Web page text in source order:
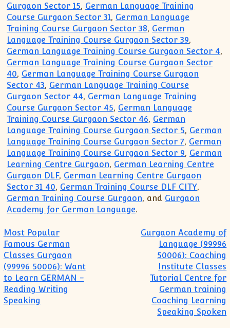
Gurgaon Sector 15, German Language Training
Course Gurgaon Sector 31, German Language
Training Course Gurgaon Sector 38, German
Language Training Course Gurgaon Sector 39,
German Language Training Course Gurgaon Sector 4,
German Language Training Course Gurgaon Sector
40, German Language Training Course Gurgaon
Sector 43, German Language Training Course
Gurgaon Sector 44, German Language Training
Course Gurgaon Sector 45, German Language
Training Course Gurgaon Sector 46, German
Language Training Course Gurgaon Sector 5, German
Language Training Course Gurgaon Sector 7, German
Language Training Course Gurgaon Sector 9, German
Learning Centre Gurgaon, German Learning Centre
Gurgaon DLF, German Learning Centre Gurgaon
Sector 31 40, German Training Course DLF CITY,
German Training Course Gurgaon, and Gurgaon
Academy for German Language.
Post navigation
Most Popular
Famous German
Classes Gurgaon
(99996 50006): Want
to Learn GERMAN -
Reading Writing
Speaking
Gurgaon Academy of
Language (99996
50006): Coaching
Institute Classes
Tutorial Centre for
German training
Coaching Learning
Speaking Spoken